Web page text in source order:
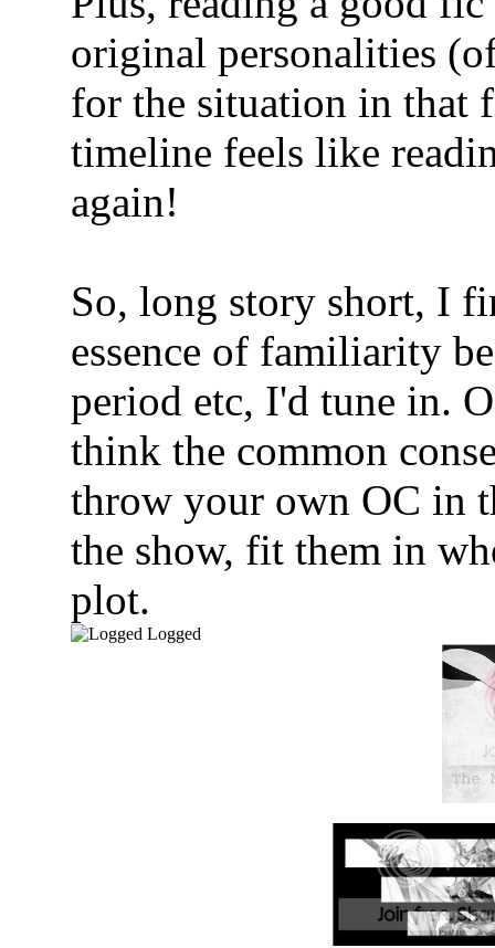
original personalities
for the situation in that
timeline feels like
again!
So, long story short, I
essence of familiarity
period etc, I'd tune in.
think the common
throw your own OC in
the show, fit them in
plot.
Logged